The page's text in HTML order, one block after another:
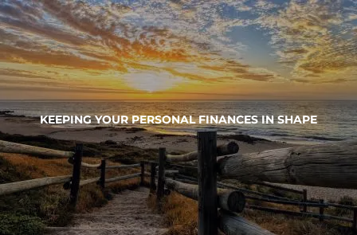
Skip to main content
754-264-
4778
nicholas.chiricosta@utopiawealth.com
Schedule time with me ESPAÑOL
KEEPING YOUR PERSONAL FINANCES IN SHAPE